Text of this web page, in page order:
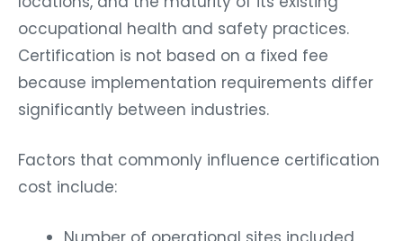
occupational health and safety practices.
Certification is not based on a fixed fee
because implementation requirements differ
significantly between industries.
Factors that commonly influence certification
cost include: